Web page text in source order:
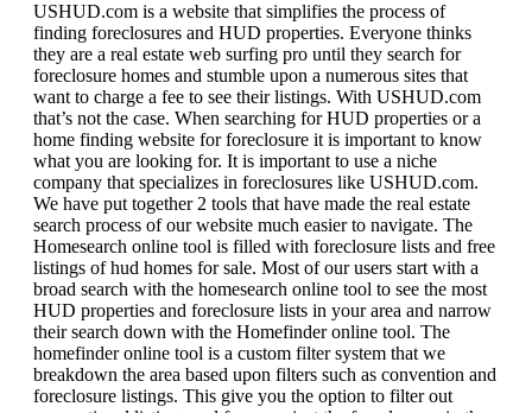
USHUD.com is a website that simplifies the process of
finding foreclosures and HUD properties. Everyone thinks
they are a real estate web surfing pro until they search for
foreclosure homes and stumble upon a numerous sites that
want to charge a fee to see their listings. With USHUD.com
that’s not the case. When searching for HUD properties or a
home finding website for foreclosure it is important to know
what you are looking for. It is important to use a niche
company that specializes in foreclosures like USHUD.com.
We have put together 2 tools that have made the real estate
search process of our website much easier to navigate. The
Homesearch online tool is filled with foreclosure lists and free
listings of hud homes for sale. Most of our users start with a
broad search with the homesearch online tool to see the most
HUD properties and foreclosure lists in your area and narrow
their search down with the Homefinder online tool. The
homefinder online tool is a custom filter system that we
breakdown the area based upon filters such as convention and
foreclosure listings. This give you the option to filter out